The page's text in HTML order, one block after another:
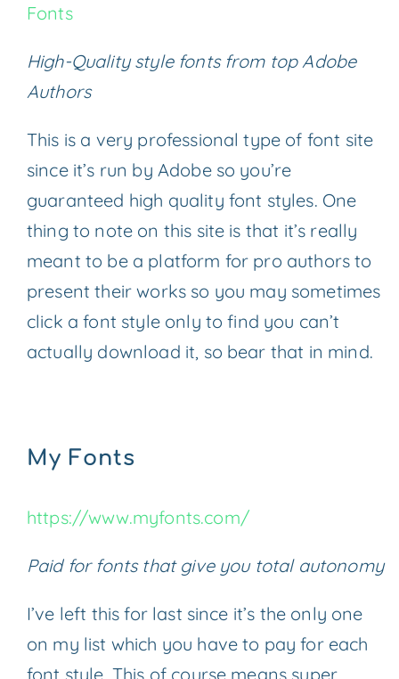
Fonts
High-Quality style fonts from top Adobe
Authors
This is a very professional type of font site
since it’s run by Adobe so you’re
guaranteed high quality font styles. One
thing to note on this site is that it’s really
meant to be a platform for pro authors to
present their works so you may sometimes
click a font style only to find you can’t
actually download it, so bear that in mind.
My Fonts
https://www.myfonts.com/
Paid for fonts that give you total autonomy
I’ve left this for last since it’s the only one
on my list which you have to pay for each
font style. This of course means super